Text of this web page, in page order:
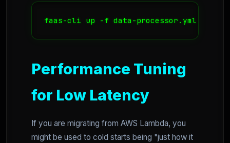
faas-cli up -f data-processor.yml
Performance Tuning
for Low Latency
If you are migrating from AWS Lambda, you
might be used to cold starts being "just how it